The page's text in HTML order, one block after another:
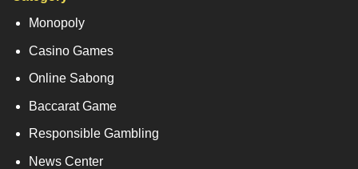
Monopoly
Casino Games
Online Sabong
Baccarat Game
Responsible Gambling
News Center